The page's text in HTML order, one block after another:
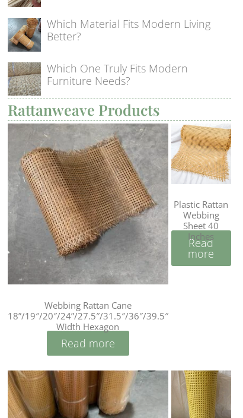
Which Material Fits Modern Living
Better?
Which One Truly Fits Modern
Furniture Needs?
Rattanweave Products
Webbing Rattan Cane
18”/19″/20″/24”/27.5″/31.5″/36″/39.5″
Width Hexagon
Read more
Plastic Rattan
Webbing
Sheet 40
Inches
Read
more